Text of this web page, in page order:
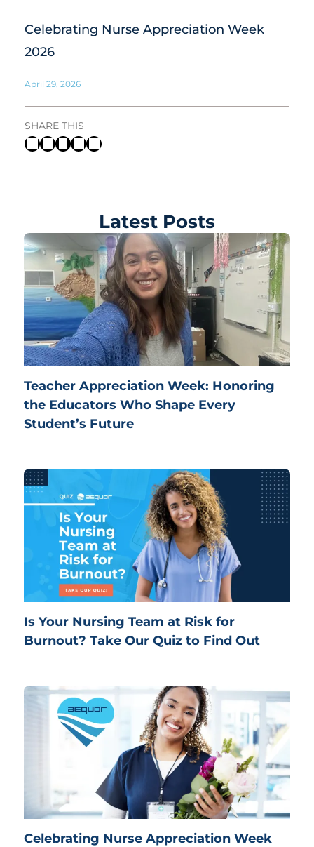
Celebrating Nurse Appreciation Week
2026
April 29, 2026
SHARE THIS
Latest Posts
Teacher Appreciation Week: Honoring
the Educators Who Shape Every
Student’s Future
Is Your Nursing Team at Risk for
Burnout? Take Our Quiz to Find Out
Celebrating Nurse Appreciation Week